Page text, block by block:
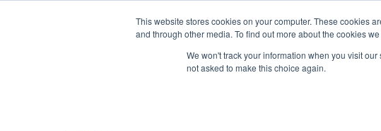
This website stores cookies on your computer. These cookies
and through other media. To find out more about the cookies
We won't track your information when you visit
not asked to make this choice again.
Streamline deployment, optimize network management, boost ROI.